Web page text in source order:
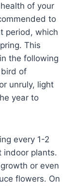
of your
to
period, which
This
the following
bird of
unruly, light
year to
every 1-2
indoor plants.
or even
flowers. On